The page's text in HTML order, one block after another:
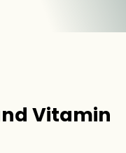
Vitamin